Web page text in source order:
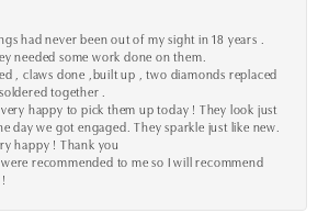
had never been out of my sight in 18 years .
needed some work done on them.
, claws done ,built up , two diamonds replaced
together .
very happy to pick them up today ! They look just
day we got engaged. They sparkle just like new.
happy ! Thank you
recommended to me so I will recommend